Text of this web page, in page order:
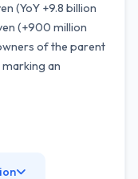
(YoY +9.8 billion
(+900 million
of the parent
marking an